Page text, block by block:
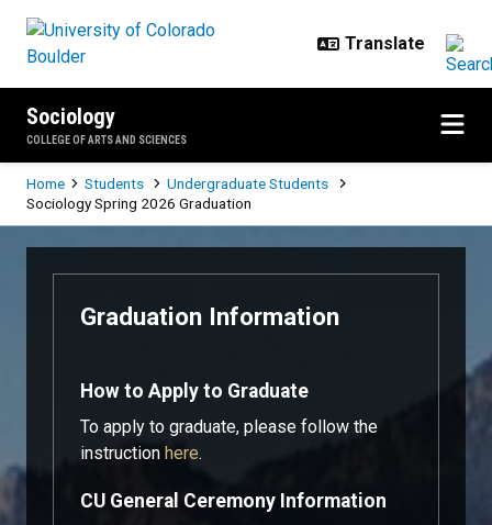
Sociology
COLLEGE OF ARTS AND SCIENCES
Breadcrumb
Home Students
Undergraduate Students
Sociology Spring 2026 Graduation
Sociology Spring 2026
Graduation Information
How to Apply to Graduate
To apply to graduate, please follow the
instruction here.
CU General Ceremony Information